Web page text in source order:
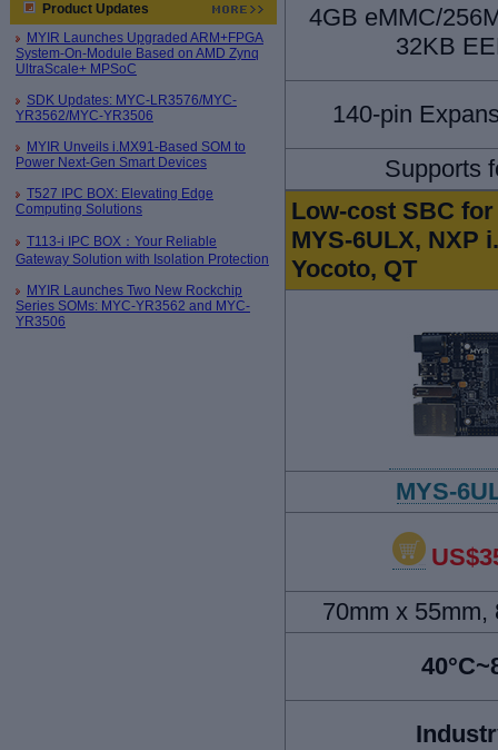
Product Updates
MYIR Launches Upgraded ARM+FPGA
System-On-Module Based on AMD Zynq
UltraScale+ MPSoC
SDK Updates: MYC-LR3576/MYC-
YR3562/MYC-YR3506
MYIR Unveils i.MX91-Based SOM to
Power Next-Gen Smart Devices
T527 IPC BOX: Elevating Edge
Computing Solutions
T113-i IPC BOX：Your Reliable
Gateway Solution with Isolation Protection
MYIR Launches Two New Rockchip
Series SOMs: MYC-YR3562 and MYC-
YR3506
4GB eMMC/
32KB
140-pin
Supports
Low-cost SBC
MYS-6ULX, NXP
Yocoto, QT
MYS-
70mm x